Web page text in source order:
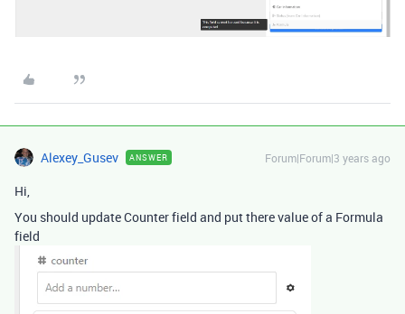
Alexey_Gusev ANSWER Forum|Forum|3 years ago
Hi,
You should update Counter field and put there value of a Formula
field